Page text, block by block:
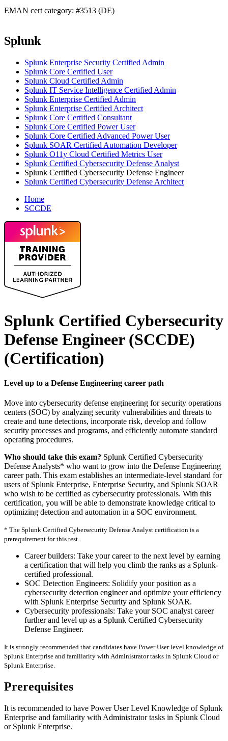
EMAN cert category: #3513 (DE)
Splunk
Splunk Enterprise Security Certified Admin
Splunk Core Certified User
Splunk Cloud Certified Admin
Splunk IT Service Intelligence Certified Admin
Splunk Enterprise Certified Admin
Splunk Enterprise Certified Architect
Splunk Core Certified Consultant
Splunk Core Certified Power User
Splunk Core Certified Advanced Power User
Splunk SOAR Certified Automation Developer
Splunk O11y Cloud Certified Metrics User
Splunk Certified Cybersecurity Defense Analyst
Splunk Certified Cybersecurity Defense Engineer
Splunk Certified Cybersecurity Defense Architect
Home
SCCDE
Splunk Certified Cybersecurity
Defense Engineer (SCCDE)
(Certification)
Level up to a Defense Engineering career path
Move into cybersecurity defense engineering for security operations
centers (SOC) by analyzing security vulnerabilities and threats to
create and tune detections, incorporate risk, develop and follow
security processes and programs, and efficiently automate standard
operating procedures.
Who should take this exam? Splunk Certified Cybersecurity
Defense Analysts* who want to grow into the Defense Engineering
career path. This exam establishes an intermediate-level standard for
users of Splunk Enterprise, Enterprise Security, and Splunk SOAR
who wish to be certified as cybersecurity professionals. With this
certification, you will be able to demonstrate knowledge critical to
optimizing detection and automation in a SOC environment.
* The Splunk Certified Cybersecurity Defense Analyst certification is a
prerequirement for this test.
Career builders: Take your career to the next level by earning
a certification that will help you climb the ranks as a Splunk-
certified professional.
SOC Detection Engineers: Solidify your position as a
cybersecurity detection engineer and optimize your efficiency
with Splunk Enterprise Security and Splunk SOAR.
Cybersecurity professionals: Take your SOC analyst career
further and level up as a Splunk Certified Cybersecurity
Defense Engineer.
It is strongly recommended that candidates have Power User level knowledge of
Splunk Enterprise and familiarity with Administrator tasks in Splunk Cloud or
Splunk Enterprise.
Prerequisites
It is recommended to have Power User Level Knowledge of Splunk
Enterprise and familiarity with Administrator tasks in Splunk Cloud
or Splunk Enterprise.